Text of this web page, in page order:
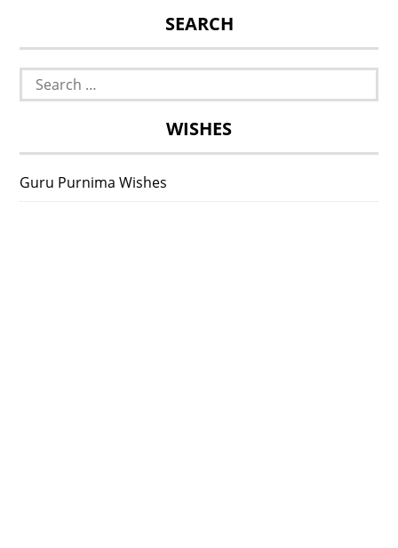
SEARCH
Search
for:
WISHES
Guru Purnima Wishes